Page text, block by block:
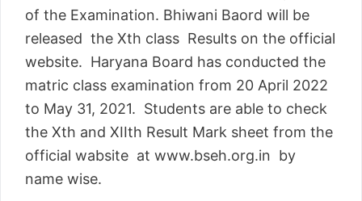
of the Examination. Bhiwani Baord will be
released the Xth class Results on the official
website. Haryana Board has conducted the
matric class examination from 20 April 2022
to May 31, 2021. Students are able to check
the Xth and XIIth Result Mark sheet from the
official wabsite at www.bseh.org.in by
name wise.